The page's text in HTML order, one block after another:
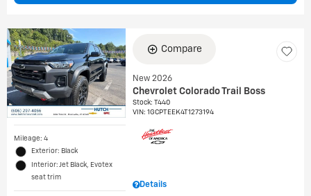
Mileage: 4
Exterior: Black
Interior: Jet Black, Evotex
seat trim
Compare
New 2026
Chevrolet Colorado Trail Boss
Stock:T440
VIN:1GCPTEEK4T1273194
Details